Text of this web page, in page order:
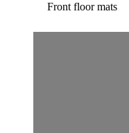
Front floor mats